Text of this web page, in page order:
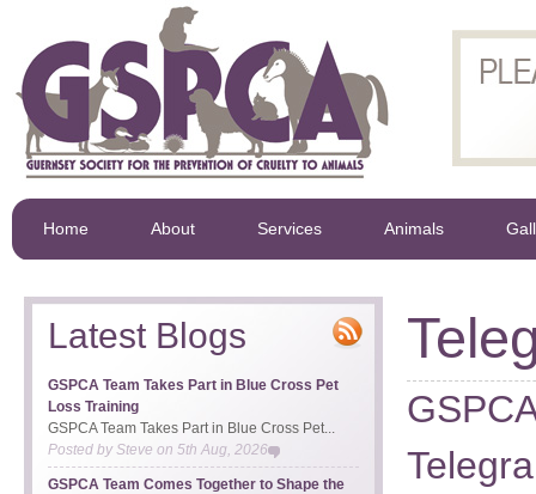
Home About Services Animals
Latest Blogs
GSPCA Team Takes Part in Blue Cross Pet
Loss Training
GSPCA Team Takes Part in Blue Cross Pet...
Posted bySteve on 5th Aug, 2026
GSPCA Team Comes Together to Shape the